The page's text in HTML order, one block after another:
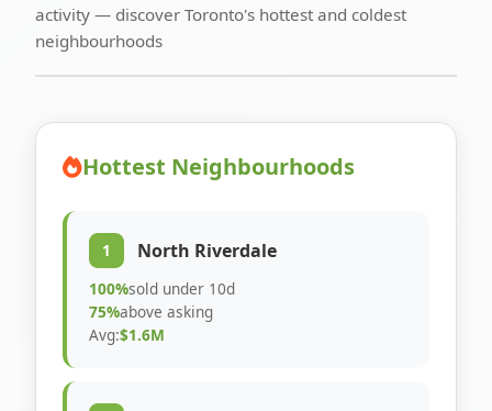
activity — discover Toronto's hottest and coldest
neighbourhoods
Hottest Neighbourhoods
1 North Riverdale
100%sold under 10d
75%above asking
Avg:$1.6M